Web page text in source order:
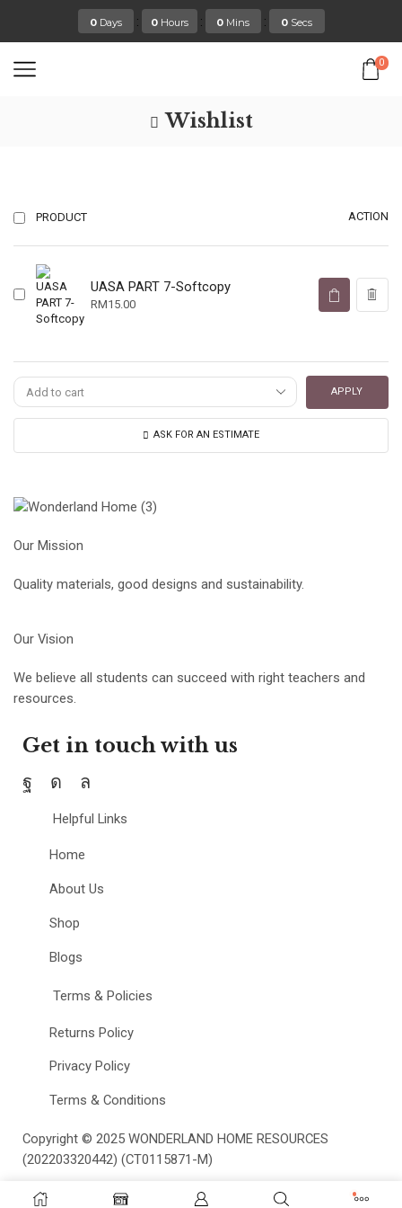
0 Days : 0 Hours : 0 Mins : 0 Secs
0
Wishlist
PRODUCT ACTION
UASA PART 7-Softcopy
RM15.00
APPLY
ASK FOR AN ESTIMATE
Our Mission
Quality materials, good designs and sustainability.
Our Vision
We believe all students can succeed with right teachers and
resources.
Get in touch with us
Helpful Links
Home
About Us
Shop
Blogs
Terms & Policies
Returns Policy
Privacy Policy
Terms & Conditions
Copyright © 2025 WONDERLAND HOME RESOURCES
(202203320442) (CT0115871-M)